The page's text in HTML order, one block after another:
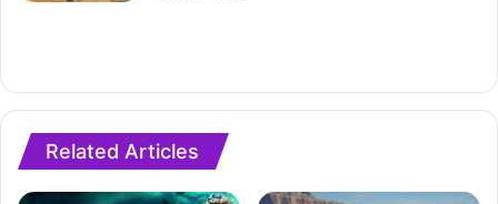
Related Articles